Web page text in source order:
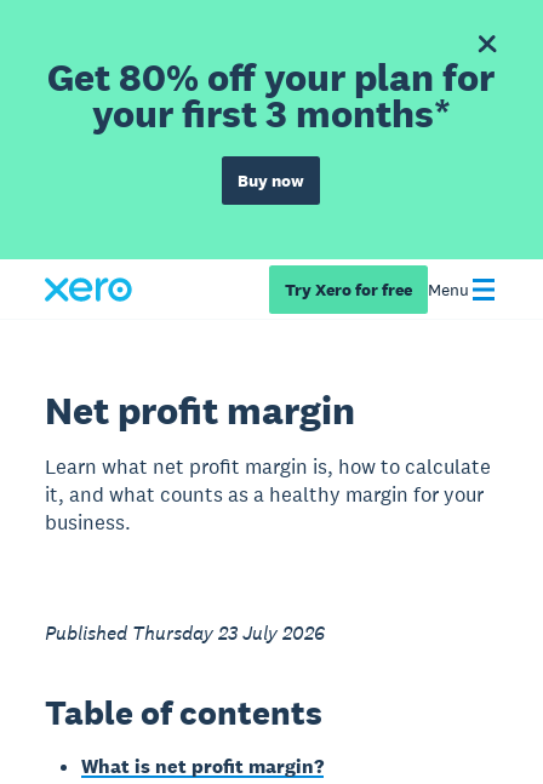
Get 80% off your plan for
your first 3 months*
Buy now
Try Xero for free Menu
Net profit margin
Learn what net profit margin is, how to calculate
it, and what counts as a healthy margin for your
business.
Published Thursday 23 July 2026
Table of contents
What is net profit margin?